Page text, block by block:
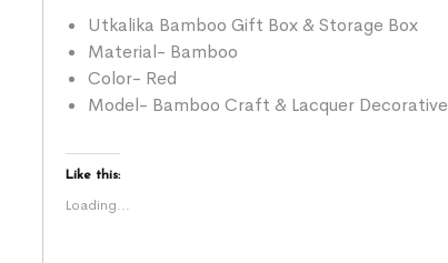
Utkalika Bamboo Gift Box & Storage Box
Material- Bamboo
Color- Red
Model- Bamboo Craft & Lacquer Decorative
Like this:
Loading...